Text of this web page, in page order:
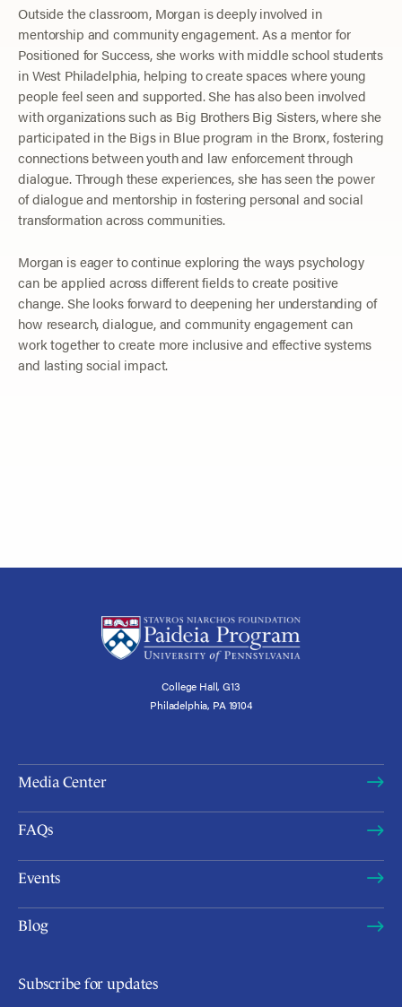
Outside the classroom, Morgan is deeply involved in
mentorship and community engagement. As a mentor for
Positioned for Success, she works with middle school students
in West Philadelphia, helping to create spaces where young
people feel seen and supported. She has also been involved
with organizations such as Big Brothers Big Sisters, where she
participated in the Bigs in Blue program in the Bronx, fostering
connections between youth and law enforcement through
dialogue. Through these experiences, she has seen the power
of dialogue and mentorship in fostering personal and social
transformation across communities.
Morgan is eager to continue exploring the ways psychology
can be applied across different fields to create positive
change. She looks forward to deepening her understanding of
how research, dialogue, and community engagement can
work together to create more inclusive and effective systems
and lasting social impact.
College Hall, G13
Philadelphia, PA 19104
Media Center
FAQs
Events
Blog
Subscribe for updates